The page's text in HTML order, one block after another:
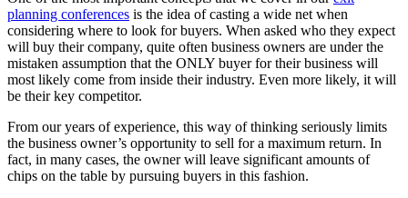
planning conferences is the idea of casting a wide net when
considering where to look for buyers. When asked who they expect
will buy their company, quite often business owners are under the
mistaken assumption that the ONLY buyer for their business will
most likely come from inside their industry. Even more likely, it will
be their key competitor.
From our years of experience, this way of thinking seriously limits
the business owner’s opportunity to sell for a maximum return. In
fact, in many cases, the owner will leave significant amounts of
chips on the table by pursuing buyers in this fashion.